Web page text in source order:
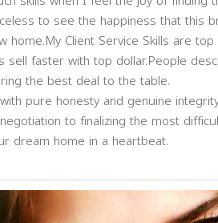
to see the happiness that this
home.My Client Service Skills are
sell faster with top dollar.People
the best deal to the table.
pure honesty and genuine
to finalizing the most
dream home in a heartbeat.